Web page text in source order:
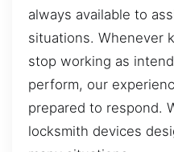
always available to
situations. Whenever
stop working as
perform, our
prepared to respond.
locksmith devices